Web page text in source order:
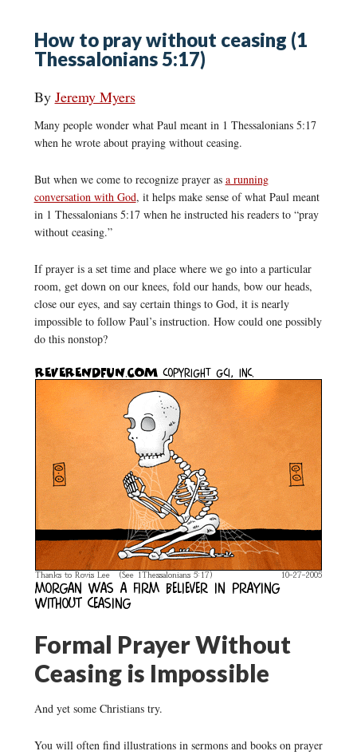
How to pray without ceasing (1
Thessalonians 5:17)
By Jeremy Myers
Many people wonder what Paul meant in 1 Thessalonians 5:17
when he wrote about praying without ceasing.
But when we come to recognize prayer as a running
conversation with God, it helps make sense of what Paul meant
in 1 Thessalonians 5:17 when he instructed his readers to “pray
without ceasing.”
If prayer is a set time and place where we go into a particular
room, get down on our knees, fold our hands, bow our heads,
close our eyes, and say certain things to God, it is nearly
impossible to follow Paul’s instruction. How could one possibly
do this nonstop?
Formal Prayer Without
Ceasing is Impossible
And yet some Christians try.
You will often find illustrations in sermons and books on prayer